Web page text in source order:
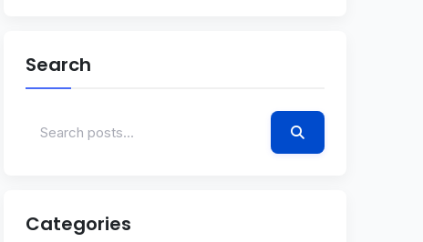
Search
Categories